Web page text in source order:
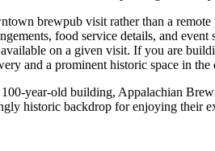
brewpub visit rather than a
food service details, and
on a given visit. If you are
and a prominent historic space in
year-old building, Appalachian
historic backdrop for enjoying their